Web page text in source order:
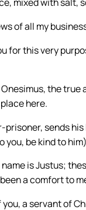
of all my
for this very
the
here.
sends
you, be kind to
name is Justus;
a comfort to
you, a servant of